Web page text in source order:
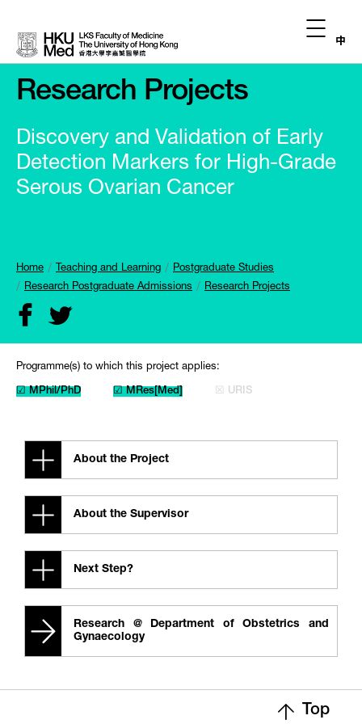
中
Research Projects
Discovery and Validation of Early
Detection Markers for High-Grade
Serous Ovarian Cancer
Home Teaching and Learning
Postgraduate Studies
Research Postgraduate Admissions
Research Projects
Programme(s) to which this project applies:
☑ MPhil/PhD ☑ MRes[Med] ☒ URIS
About the Project
About the Supervisor
Next Step?
Research @ Department of Obstetrics and
Gynaecology
Top